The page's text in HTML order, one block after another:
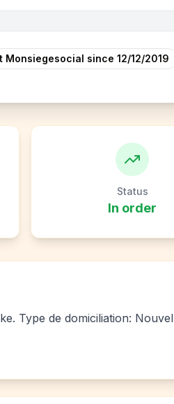
Monsiegesocial since 12/12/2019
Status
In order
Type de domiciliation: